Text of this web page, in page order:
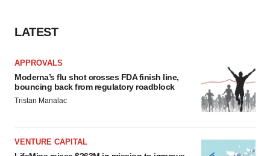
LATEST
APPROVALS
Moderna’s flu shot crosses FDA finish line,
bouncing back from regulatory roadblock
Tristan Manalac
VENTURE CAPITAL